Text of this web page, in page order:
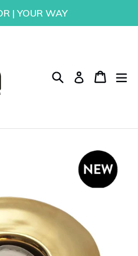
| YOUR WAY
Search Log in Cart
Cart